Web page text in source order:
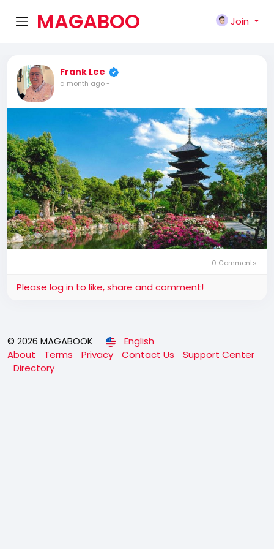
MAGABOO
K
Join
Frank Lee
a month ago-
0 Comments
Please log in to like, share and comment!
© 2026 MAGABOOK
English
About
Terms Privacy Contact Us
Support Center
Directory